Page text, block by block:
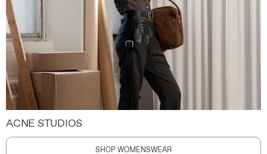
ACNE STUDIOS
SHOP WOMENSWEAR